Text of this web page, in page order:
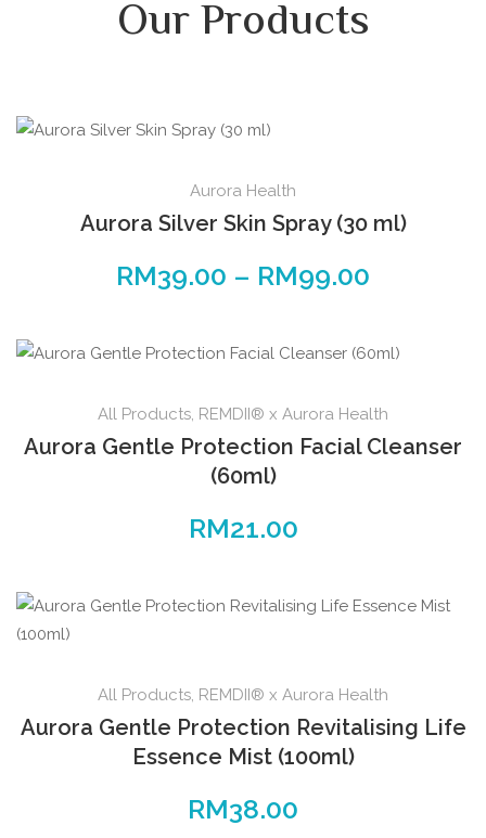
Our Products
Aurora Health
Aurora Silver Skin Spray (30 ml)
RM39.00 – RM99.00
All Products, REMDII® x Aurora Health
Aurora Gentle Protection Facial Cleanser
(60ml)
RM21.00
All Products, REMDII® x Aurora Health
Aurora Gentle Protection Revitalising Life
Essence Mist (100ml)
RM38.00